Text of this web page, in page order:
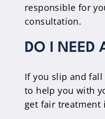
responsible for
consultation.
DO I NEED
If you slip and
to help you with
get fair treatment